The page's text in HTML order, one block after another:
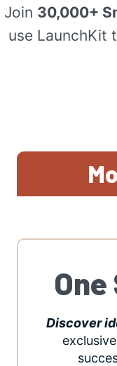
Join 30,000+
use LaunchKit
Discover